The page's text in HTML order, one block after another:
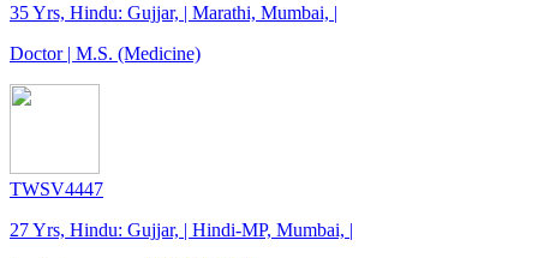
35 Yrs, Hindu: Gujjar, | Marathi, Mumbai, |
Doctor | M.S. (Medicine)
TWSV4447
27 Yrs, Hindu: Gujjar, | Hindi-MP, Mumbai, |